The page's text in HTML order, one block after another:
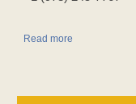
Read more